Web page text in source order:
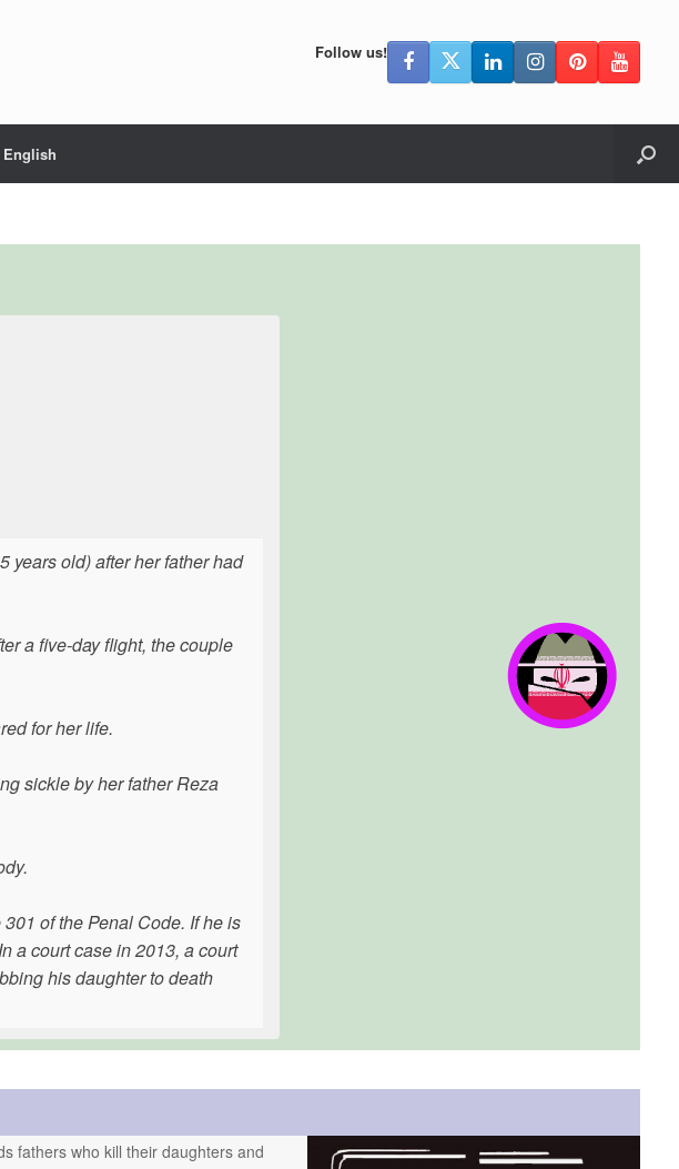
Follow us!
English
years old) after her father had
a five-day flight, the couple
for her life.
sickle by her father Reza
of the Penal Code. If he is
a court case in 2013, a court
his daughter to death
fathers who kill their daughters and